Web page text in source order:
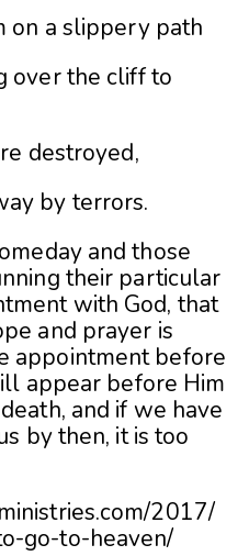
on a slippery path
over the cliff to
destroyed,
by terrors.
and those
their particular
with God, that
and prayer is
appointment before
appear before Him
and if we have
by then, it is too
2017/
go-to-heaven/